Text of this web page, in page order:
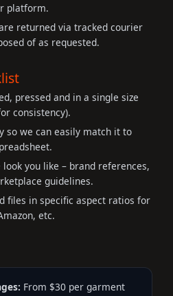
platform.
returned via tracked courier
of as requested.
pressed and in a single size
consistency).
so we can easily match it to
you like – brand references,
guidelines.
files in specific aspect ratios for
etc.
From $30 per garment